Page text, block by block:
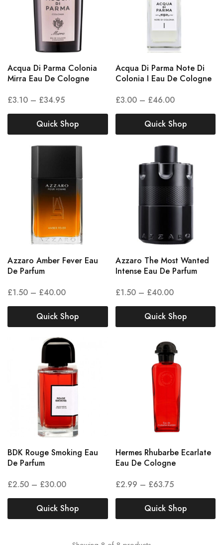
Acqua Di Parma Colonia
Mirra Eau De Cologne
£3.10 – £34.95
Quick Shop
Acqua Di Parma Note Di
Colonia I Eau De Cologne
£3.00 – £46.00
Quick Shop
Azzaro Amber Fever Eau
De Parfum
£1.50 – £40.00
Quick Shop
Azzaro The Most Wanted
Intense Eau De Parfum
£1.50 – £40.00
Quick Shop
BDK Rouge Smoking Eau
De Parfum
£2.50 – £30.00
Quick Shop
Hermes Rhubarbe Ecarlate
Eau De Cologne
£2.99 – £63.75
Quick Shop